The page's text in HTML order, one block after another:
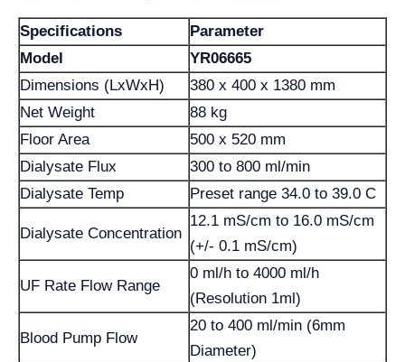
Specifications
Parameter
Model
YR06665
Dimensions (LxWxH)
380 x 400 x 1380 mm
Net Weight
88 kg
Floor Area
500 x 520 mm
Dialysate Flux
300 to 800 ml/min
Dialysate Temp
Preset range 34.0 to 39.0 C
Dialysate Concentration
12.1 mS/cm to 16.0 mS/cm
(+/- 0.1 mS/cm)
UF Rate Flow Range
0 ml/h to 4000 ml/h
(Resolution 1ml)
Blood Pump Flow
20 to 400 ml/min (6mm
Diameter)